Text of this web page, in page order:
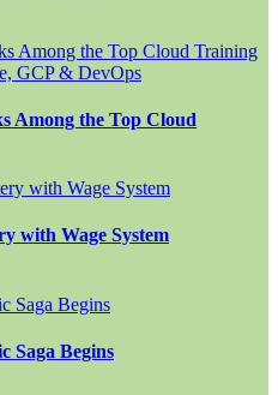
Among the Top Cloud
with Wage System
Saga Begins